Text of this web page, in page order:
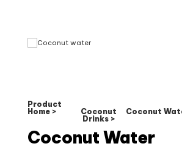
Product
Home >
Coconut
Drinks >
Coconut
Coconut Water